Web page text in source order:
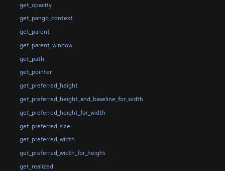
get_opacity
get_pango_context
get_parent
get_parent_window
get_path
get_pointer
get_preferred_height
get_preferred_height_and_baseline_for_width
get_preferred_height_for_width
get_preferred_size
get_preferred_width
get_preferred_width_for_height
get_realized